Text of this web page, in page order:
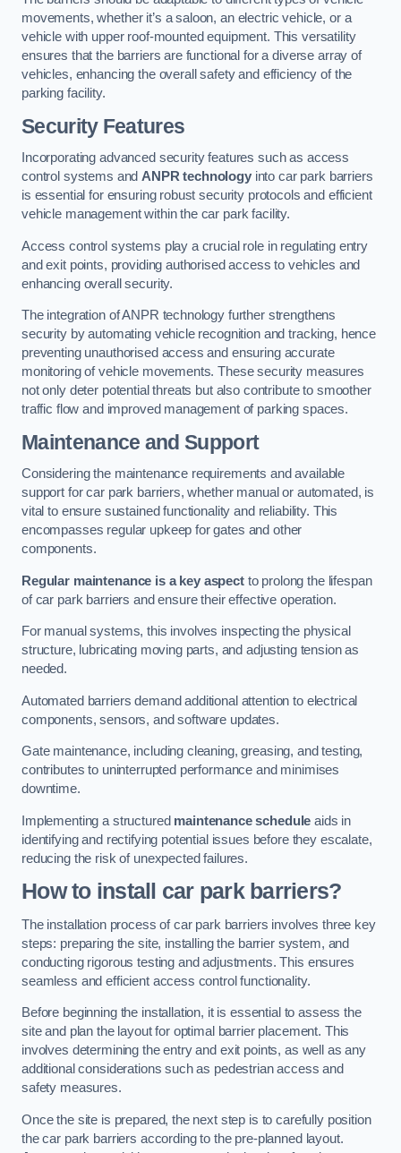
movements, whether it’s a saloon, an electric vehicle, or a
vehicle with upper roof-mounted equipment. This versatility
ensures that the barriers are functional for a diverse array of
vehicles, enhancing the overall safety and efficiency of the
parking facility.
Security Features
Incorporating advanced security features such as access
control systems and ANPR technologyinto car park barriers
is essential for ensuring robust security protocols and efficient
vehicle management within the car park facility.
Access control systems play a crucial role in regulating entry
and exit points, providing authorised access to vehicles and
enhancing overall security.
The integration of ANPR technology further strengthens
security by automating vehicle recognition and tracking, hence
preventing unauthorised access and ensuring accurate
monitoring of vehicle movements. These security measures
not only deter potential threats but also contribute to smoother
traffic flow and improved management of parking spaces.
Maintenance and Support
Considering the maintenance requirements and available
support for car park barriers, whether manual or automated, is
vital to ensure sustained functionality and reliability. This
encompasses regular upkeep for gates and other
components.
Regular maintenance is a key aspectto prolong the lifespan
of car park barriers and ensure their effective operation.
For manual systems, this involves inspecting the physical
structure, lubricating moving parts, and adjusting tension as
needed.
Automated barriers demand additional attention to electrical
components, sensors, and software updates.
Gate maintenance, including cleaning, greasing, and testing,
contributes to uninterrupted performance and minimises
downtime.
Implementing a structured maintenance schedule aids in
identifying and rectifying potential issues before they escalate,
reducing the risk of unexpected failures.
How to install car park barriers?
The installation process of car park barriers involves three key
steps: preparing the site, installing the barrier system, and
conducting rigorous testing and adjustments. This ensures
seamless and efficient access control functionality.
Before beginning the installation, it is essential to assess the
site and plan the layout for optimal barrier placement. This
involves determining the entry and exit points, as well as any
additional considerations such as pedestrian access and
safety measures.
Once the site is prepared, the next step is to carefully position
the car park barriers according to the pre-planned layout.